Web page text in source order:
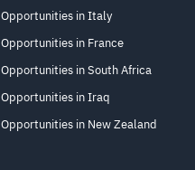
Opportunities in Italy
Opportunities in France
Opportunities in South Africa
Opportunities in Iraq
Opportunities in New Zealand